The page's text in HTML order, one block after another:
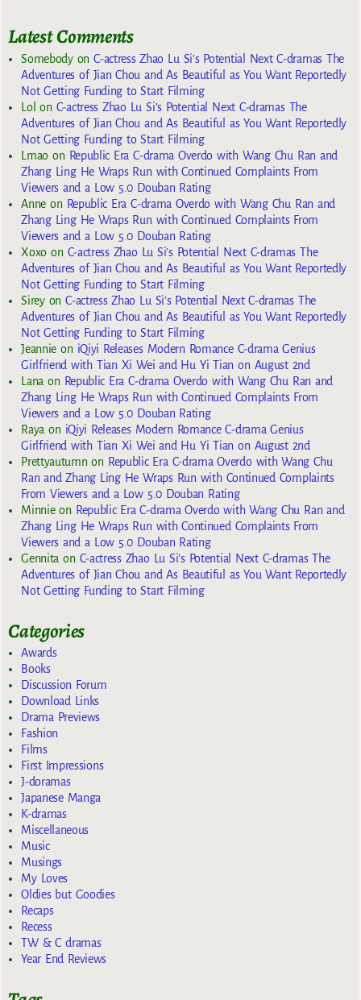
Latest Comments
SomebodyonC-actress Zhao Lu Si’s Potential Next C-dramas The
Adventures of Jian Chou and As Beautiful as You Want Reportedly
Not Getting Funding to Start Filming
Lol on C-actress Zhao Lu Si’s Potential Next C-dramas The
Adventures of Jian Chou and As Beautiful as You Want Reportedly
Not Getting Funding to Start Filming
Lmaoon Republic Era C-drama Overdo with Wang Chu Ran and
Zhang Ling He Wraps Run with Continued Complaints From
Viewers and a Low 5.0 Douban Rating
Anneon Republic Era C-drama Overdo with Wang Chu Ran and
Zhang Ling He Wraps Run with Continued Complaints From
Viewers and a Low 5.0 Douban Rating
Xoxoon C-actress Zhao Lu Si’s Potential Next C-dramas The
Adventures of Jian Chou and As Beautiful as You Want Reportedly
Not Getting Funding to Start Filming
SireyonC-actress Zhao Lu Si’s Potential Next C-dramas The
Adventures of Jian Chou and As Beautiful as You Want Reportedly
Not Getting Funding to Start Filming
Jeannie on iQiyi Releases Modern Romance C-drama Genius
Girlfriend with Tian Xi Wei and Hu Yi Tian on August 2nd
Lana on Republic Era C-drama Overdo with Wang Chu Ran and
Zhang Ling He Wraps Run with Continued Complaints From
Viewers and a Low 5.0 Douban Rating
Raya on iQiyi Releases Modern Romance C-drama Genius
Girlfriend with Tian Xi Wei and Hu Yi Tian on August 2nd
Prettyautumn on Republic Era C-drama Overdo with Wang Chu
Ran and Zhang Ling He Wraps Run with Continued Complaints
From Viewers and a Low 5.0 Douban Rating
Minnieon Republic Era C-drama Overdo with Wang Chu Ran and
Zhang Ling He Wraps Run with Continued Complaints From
Viewers and a Low 5.0 Douban Rating
Gennita on C-actress Zhao Lu Si’s Potential Next C-dramas The
Adventures of Jian Chou and As Beautiful as You Want Reportedly
Not Getting Funding to Start Filming
Categories
Awards
Books
Discussion Forum
Download Links
Drama Previews
Fashion
Films
First Impressions
J-doramas
Japanese Manga
K-dramas
Miscellaneous
Music
Musings
My Loves
Oldies but Goodies
Recaps
Recess
TW & C dramas
Year End Reviews